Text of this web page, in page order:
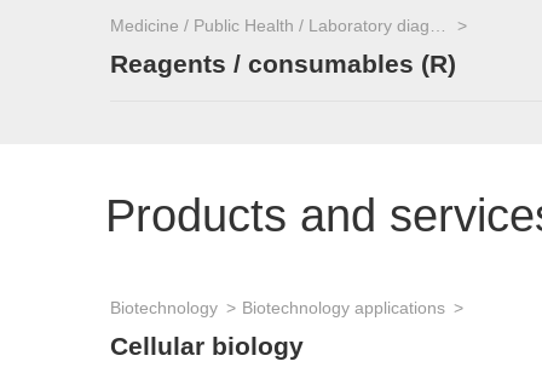
Reagents / consumables (R)
Products and
Biotechnology Biotechnology applications
Cellular biology